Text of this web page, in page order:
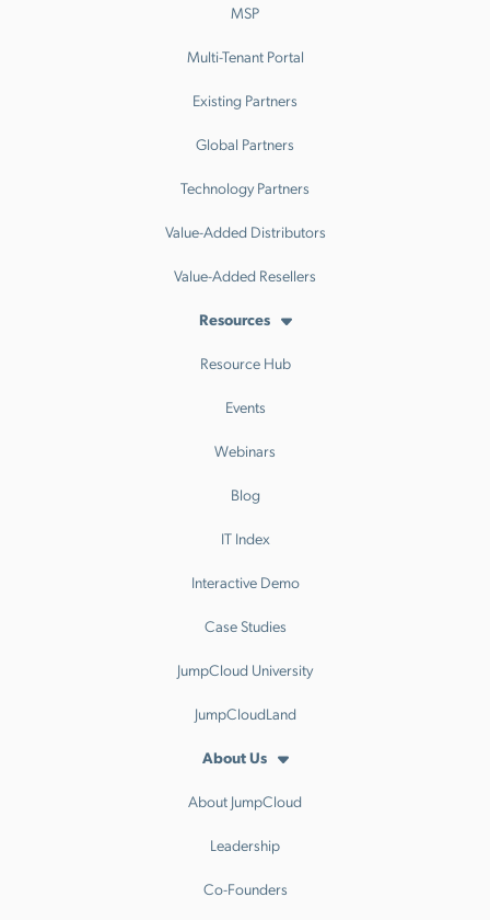
MSP
Multi-Tenant Portal
Existing Partners
Global Partners
Technology Partners
Value-Added Distributors
Value-Added Resellers
Resources
Resource Hub
Events
Webinars
Blog
IT Index
Interactive Demo
Case Studies
JumpCloud University
JumpCloudLand
About Us
About JumpCloud
Leadership
Co-Founders